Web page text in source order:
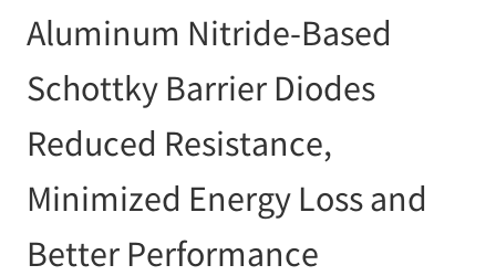
Aluminum Nitride-Based
Schottky Barrier Diodes
Reduced Resistance,
Minimized Energy Loss and
Better Performance